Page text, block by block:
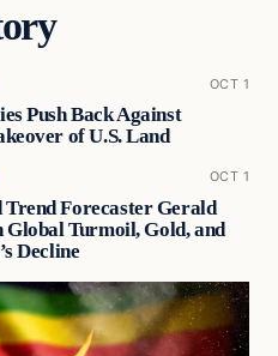
OCT 1
Push Back Against
of U.S. Land
OCT 1
Trend Forecaster Gerald
Global Turmoil, Gold, and
Decline